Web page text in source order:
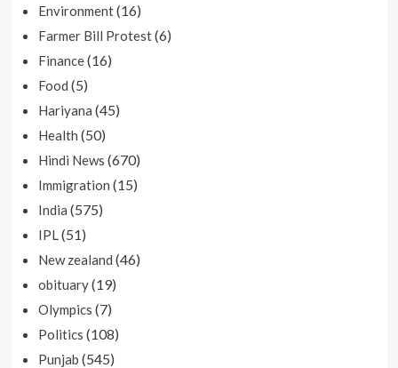
Environment(16)
Farmer Bill Protest(6)
Finance(16)
Food (5)
Hariyana (45)
Health (50)
Hindi News (670)
Immigration (15)
India (575)
IPL(51)
New zealand (46)
obituary(19)
Olympics (7)
Politics (108)
Punjab (545)